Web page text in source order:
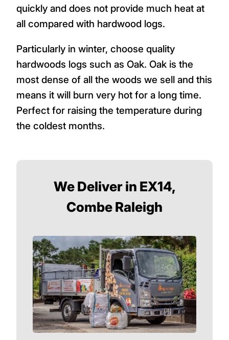
quickly and does not provide much heat at
all compared with hardwood logs.
Particularly in winter, choose quality
hardwoods logs such as Oak. Oak is the
most dense of all the woods we sell and this
means it will burn very hot for a long time.
Perfect for raising the temperature during
the coldest months.
We Deliver in EX14,
Combe Raleigh